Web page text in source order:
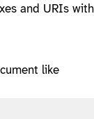
and URIs
like